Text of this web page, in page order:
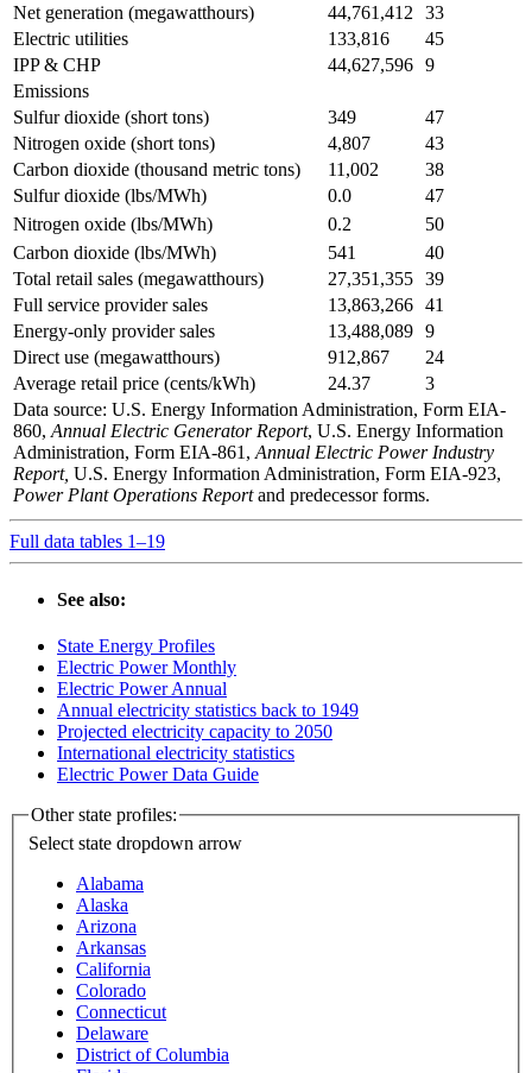
Net generation (megawatthours) 44,761,412
33
Electric utilities
133,816
45
IPP & CHP
44,627,596 9
Emissions
Sulfur dioxide (short tons)
349
47
Nitrogen oxide (short tons)
4,807
43
Carbon dioxide (thousand metric tons)
11,002
38
Sulfur dioxide (lbs/MWh)
0.0
47
Nitrogen oxide (lbs/MWh)
0.2
50
Carbon dioxide (lbs/MWh)
541
40
Total retail sales (megawatthours)
27,351,355 39
Full service provider sales
13,863,266 41
Energy-only provider sales
13,488,089 9
Direct use (megawatthours)
912,867
24
Average retail price (cents/kWh)
24.37
3
Data source: U.S. Energy Information Administration, Form EIA-
860, Annual Electric Generator Report, U.S. Energy Information
Administration, Form EIA-861, Annual Electric Power Industry
Report, U.S. Energy Information Administration, Form EIA-923,
Power Plant Operations Reportand predecessor forms.
Full data tables 1–19
See also:
State Energy Profiles
Electric Power Monthly
Electric Power Annual
Annual electricity statistics back to 1949
Projected electricity capacity to 2050
International electricity statistics
Electric Power Data Guide
Other state profiles:
Select state dropdown arrow
Alabama
Alaska
Arizona
Arkansas
California
Colorado
Connecticut
Delaware
District of Columbia